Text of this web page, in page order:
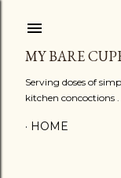
MY BARE
Serving doses of
kitchen concoctions .
HOME